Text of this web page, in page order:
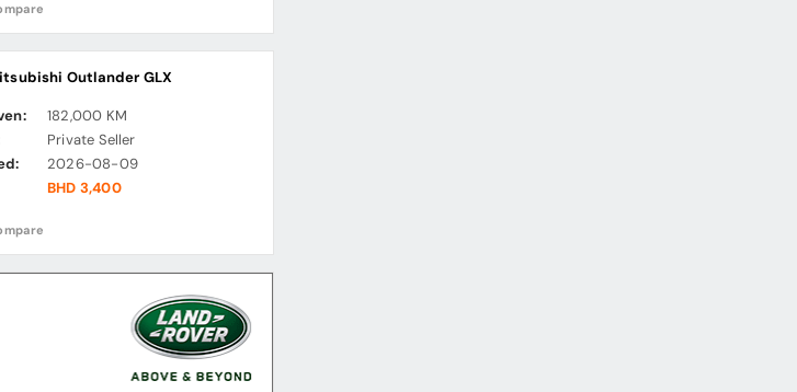
Outlander GLX
182,000 KM
Private Seller
2026-08-09
BHD 3,400